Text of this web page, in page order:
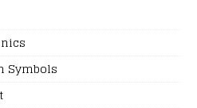
Symbols